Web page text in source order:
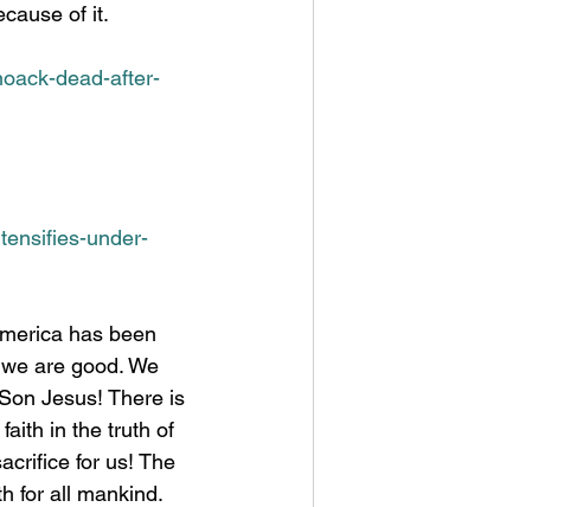
of it.
dead-after-
under-
are good. We
Jesus! There is
in the truth of
for us! The
for all mankind.